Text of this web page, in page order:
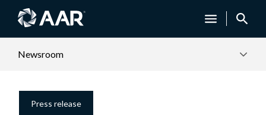
Newsroom
Press release